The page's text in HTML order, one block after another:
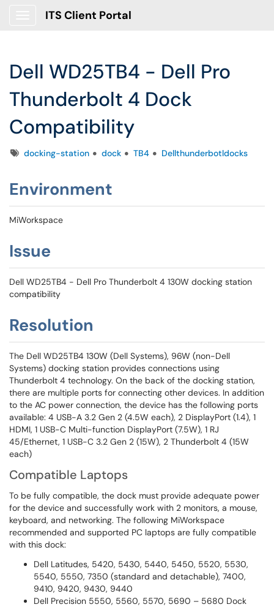
ITS Client Portal
Dell WD25TB4 - Dell Pro
Thunderbolt 4 Dock
Compatibility
Tagsdocking-station dock TB4 Dellthunderbotldocks
Environment
MiWorkspace
Issue
Dell WD25TB4 - Dell Pro Thunderbolt 4 130W docking station
compatibility
Resolution
The Dell WD25TB4 130W (Dell Systems), 96W (non-Dell
Systems) docking station provides connections using
Thunderbolt 4 technology. On the back of the docking station,
there are multiple ports for connecting other devices. In addition
to the AC power connection, the device has the following ports
available: 4 USB-A 3.2 Gen 2 (4.5W each), 2 DisplayPort (1.4), 1
HDMI, 1 USB-C Multi-function DisplayPort (7.5W), 1 RJ
45/Ethernet, 1 USB-C 3.2 Gen 2 (15W), 2 Thunderbolt 4 (15W
each)
Compatible Laptops
To be fully compatible, the dock must provide adequate power
for the device and successfully work with 2 monitors, a mouse,
keyboard, and networking. The following MiWorkspace
recommended and supported PC laptops are fully compatible
with this dock:
Dell Latitudes, 5420, 5430, 5440, 5450, 5520, 5530,
5540, 5550, 7350 (standard and detachable), 7400,
9410, 9420, 9430, 9440
Dell Precision 5550, 5560, 5570, 5690 – 5680 Dock